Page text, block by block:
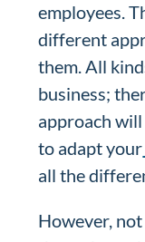
employees.
different
them. All
business;
approach
to adapt your
all the
However,